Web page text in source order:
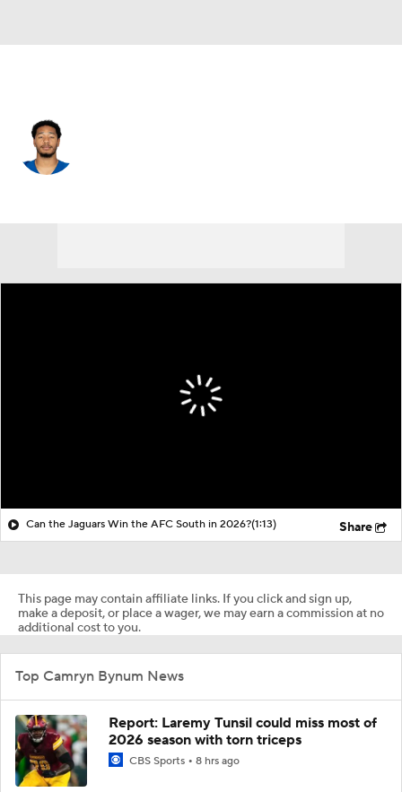
Can the Jaguars Win the AFC South in 2026?(1:13) Share
This page may contain affiliate links. If you click and sign up,
make a deposit, or place a wager, we may earn a commission at no
additional cost to you.
Top Camryn Bynum News
Report: Laremy Tunsil could miss most of
2026 season with torn triceps
CBS Sports 8 hrs ago